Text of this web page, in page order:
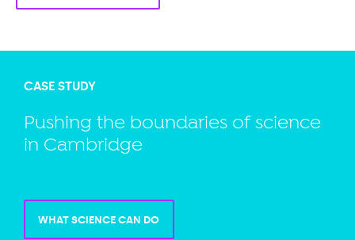
CASE STUDY
Pushing the boundaries of science
in Cambridge
WHAT SCIENCE CAN DO